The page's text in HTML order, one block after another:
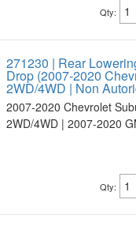
Qty:
271230 | Rear
Drop (2007-2020
2WD/4WD | Non
2007-2020 Chevrolet
2WD/4WD | 2007-2020
Qty: